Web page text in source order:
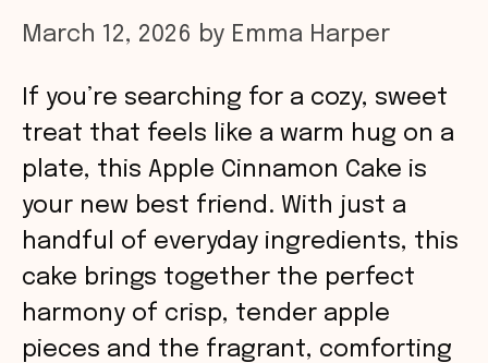
March 12, 2026 by Emma Harper
If you’re searching for a cozy, sweet
treat that feels like a warm hug on a
plate, this Apple Cinnamon Cake is
your new best friend. With just a
handful of everyday ingredients, this
cake brings together the perfect
harmony of crisp, tender apple
pieces and the fragrant, comforting